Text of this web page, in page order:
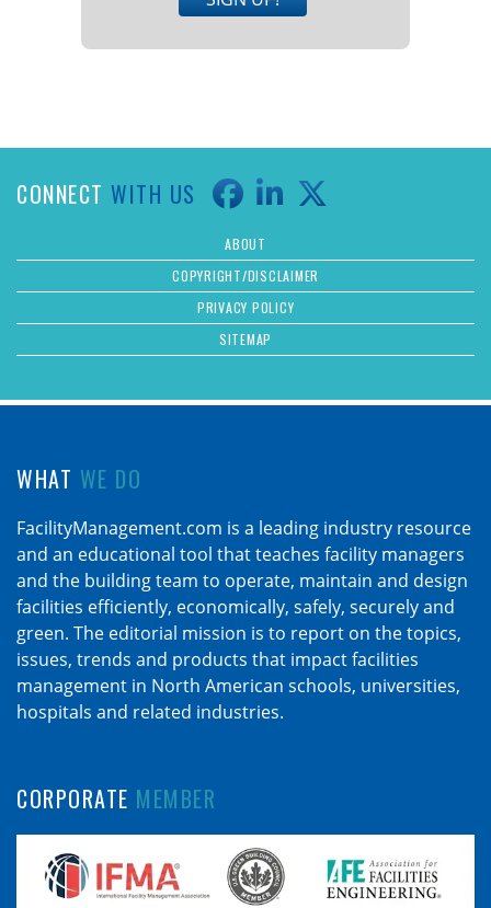
CONNECT WITH US
ABOUT
COPYRIGHT/DISCLAIMER
PRIVACY POLICY
SITEMAP
WHAT WE DO
FacilityManagement.com is a leading industry resource
and an educational tool that teaches facility managers
and the building team to operate, maintain and design
facilities efficiently, economically, safely, securely and
green. The editorial mission is to report on the topics,
issues, trends and products that impact facilities
management in North American schools, universities,
hospitals and related industries.
CORPORATE MEMBER